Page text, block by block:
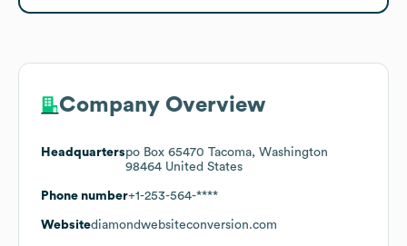
Company Overview
Headquarterspo Box 65470 Tacoma, Washington
98464 United States
Phone number+1-253-564-****
Websitediamondwebsiteconversion.com